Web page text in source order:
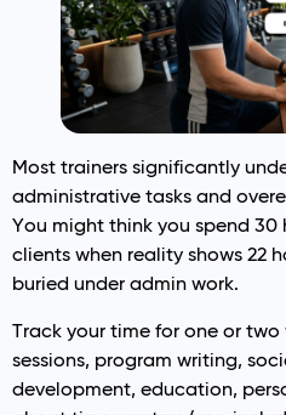
Most trainers significantly
administrative tasks and
You might think you spend 30
clients when reality shows 22
buried under admin work.
Track your time for one or
sessions, program writing,
development, education,